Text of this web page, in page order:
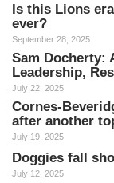
Is this Lions
ever?
September 28, 2025
Sam Docherty:
Leadership,
July 22, 2025
Cornes-
after another
July 19, 2025
Doggies fall
July 12, 2025